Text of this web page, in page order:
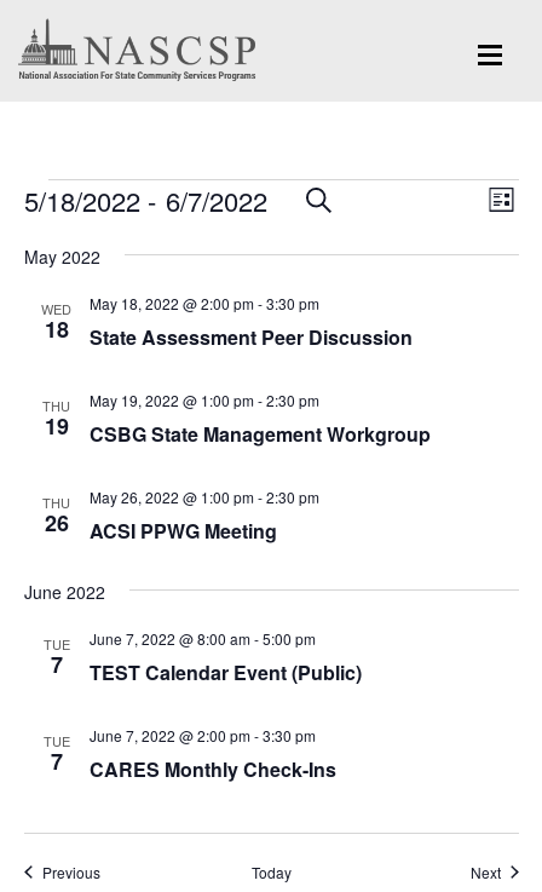
Events
Events
Views
Navigation
SEARCH
LIST
5/18/2022 - 6/7/2022
date.
May 2022
WED
18 State Assessment Peer Discussion
May 18, 2022 @ 2:00 pm-3:30 pm
THU
19 CSBG State Management Workgroup
May 19, 2022 @ 1:00 pm-2:30 pm
THU
26 ACSI PPWG Meeting
May 26, 2022 @ 1:00 pm-2:30 pm
June 2022
TUE
7 TEST Calendar Event (Public)
June 7, 2022 @ 8:00 am-5:00 pm
TUE
7 CARES Monthly Check-Ins
June 7, 2022 @ 2:00 pm-3:30 pm
PreviousEvents Today Next